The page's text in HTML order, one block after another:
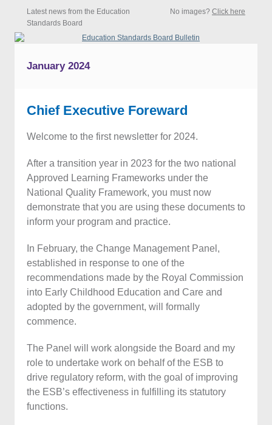
Latest news from the Education
Standards Board
No images? Click here
January 2024
Chief Executive Foreward
Welcome to the first newsletter for 2024.
After a transition year in 2023 for the two national
Approved Learning Frameworks under the
National Quality Framework, you must now
demonstrate that you are using these documents to
inform your program and practice.
In February, the Change Management Panel,
established in response to one of the
recommendations made by the Royal Commission
into Early Childhood Education and Care and
adopted by the government, will formally
commence.
The Panel will work alongside the Board and my
role to undertake work on behalf of the ESB to
drive regulatory reform, with the goal of improving
the ESB’s effectiveness in fulfilling its statutory
functions.